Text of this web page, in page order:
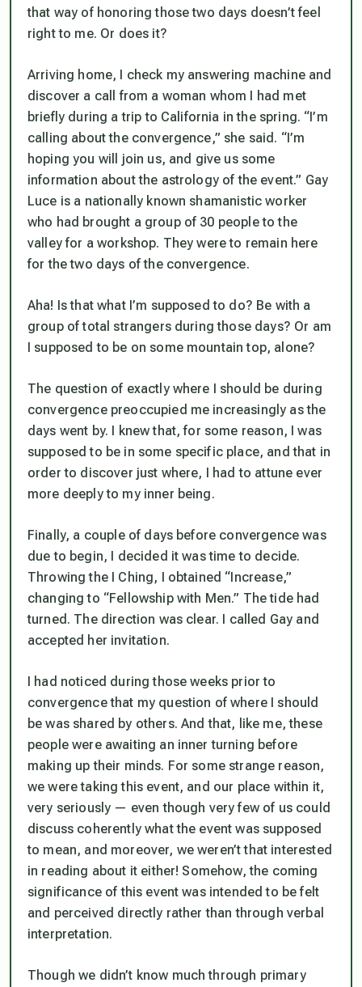
that way of honoring those two days doesn’t feel
right to me. Or does it?
Arriving home, I check my answering machine and
discover a call from a woman whom I had met
briefly during a trip to California in the spring. “I’m
calling about the convergence,” she said. “I’m
hoping you will join us, and give us some
information about the astrology of the event.” Gay
Luce is a nationally known shamanistic worker
who had brought a group of 30 people to the
valley for a workshop. They were to remain here
for the two days of the convergence.
Aha! Is that what I’m supposed to do? Be with a
group of total strangers during those days? Or am
I supposed to be on some mountain top, alone?
The question of exactly where I should be during
convergence preoccupied me increasingly as the
days went by. I knew that, for some reason, I was
supposed to be in some specific place, and that in
order to discover just where, I had to attune ever
more deeply to my inner being.
Finally, a couple of days before convergence was
due to begin, I decided it was time to decide.
Throwing the I Ching, I obtained “Increase,”
changing to “Fellowship with Men.” The tide had
turned. The direction was clear. I called Gay and
accepted her invitation.
I had noticed during those weeks prior to
convergence that my question of where I should
be was shared by others. And that, like me, these
people were awaiting an inner turning before
making up their minds. For some strange reason,
we were taking this event, and our place within it,
very seriously — even though very few of us could
discuss coherently what the event was supposed
to mean, and moreover, we weren’t that interested
in reading about it either! Somehow, the coming
significance of this event was intended to be felt
and perceived directly rather than through verbal
interpretation.
Though we didn’t know much through primary